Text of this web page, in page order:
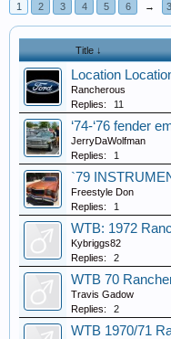
1 2 3 4 5 6 →
Title ↓
Location
Rancherous
Replies:
11
‘74-‘76 fender
JerryDaWolfman
Replies:
1
`79
Freestyle Don
Replies:
1
WTB: 1972
Kybriggs82
Replies:
2
WTB 70
Travis Gadow
Replies:
2
WTB 1970/71